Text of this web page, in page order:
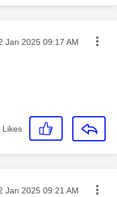
posted on
Jan 2025 09:17 AM
Likes
posted on
Jan 2025 09:21 AM